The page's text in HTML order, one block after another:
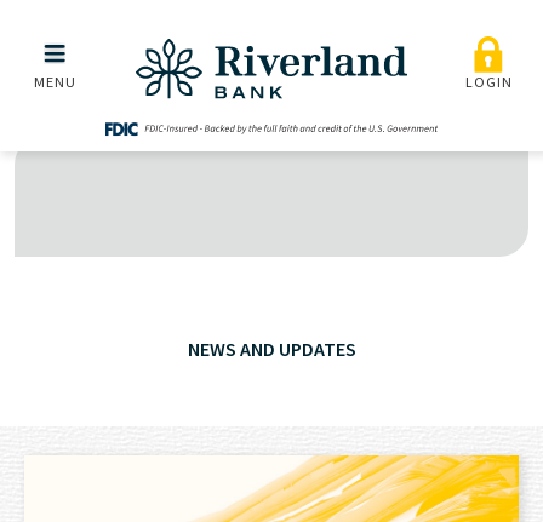
Skip to main menu
Skip to content
MENU LOGIN
NEWS AND UPDATES